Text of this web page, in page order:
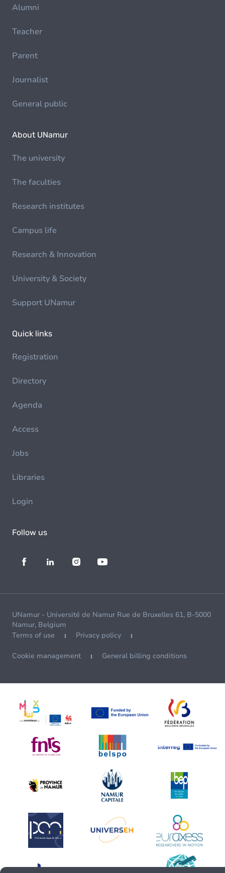
Alumni
Teacher
Parent
Journalist
General public
About UNamur
The university
The faculties
Research institutes
Campus life
Research & Innovation
University & Society
Support UNamur
Quick links
Registration
Directory
Agenda
Access
Jobs
Libraries
Login
Follow us
UNamur - Université de Namur Rue de Bruxelles 61, B-5000
Namur, Belgium
Terms of use
Privacy policy
Cookie management General billing conditions